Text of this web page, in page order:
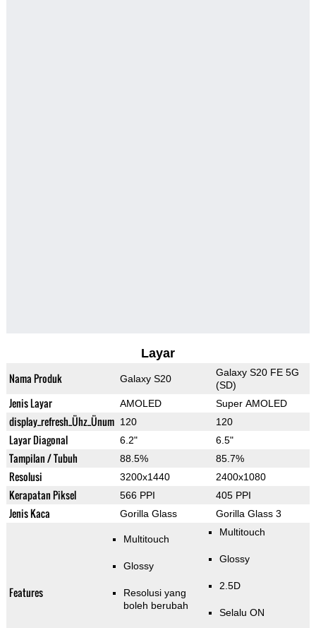
Layar
Nama Produk Galaxy S20
Galaxy S20 FE 5G
(SD)
Jenis Layar AMOLED Super AMOLED
display_refresh_Ühz_Ünum 120 120
Layar Diagonal 6.2" 6.5"
Tampilan / Tubuh 88.5% 85.7%
Resolusi 3200x1440 2400x1080
Kerapatan Piksel 566 PPI 405 PPI
Jenis Kaca Gorilla Glass Gorilla Glass 3
Features
Multitouch
Glossy
Resolusi yang
boleh berubah
Multitouch
Glossy
2.5D
Selalu ON